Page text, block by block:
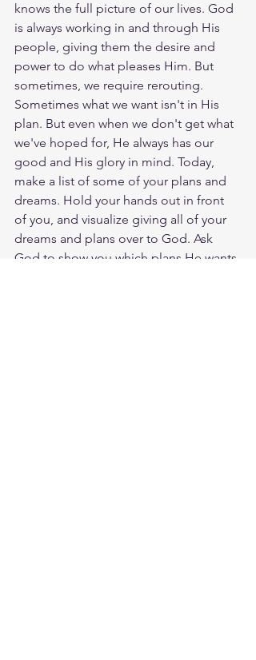
knows the full picture of our lives. God
is always working in and through His
people, giving them the desire and
power to do what pleases Him. But
sometimes, we require rerouting.
Sometimes what we want isn't in His
plan. But even when we don't get what
we've hoped for, He always has our
good and His glory in mind. Today,
make a list of some of your plans and
dreams. Hold your hands out in front
of you, and visualize giving all of your
dreams and plans over to God. Ask
God to show you which plans He wants